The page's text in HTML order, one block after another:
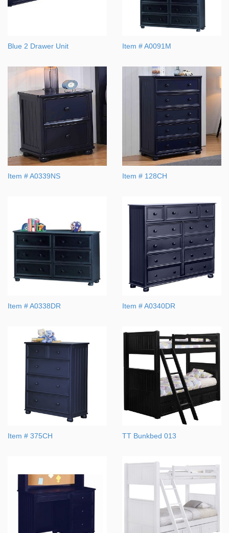
Blue 2 Drawer Unit Item # A0091M
Item # A0339NS Item # 128CH
Item # A0338DR Item # A0340DR
Item # 375CH TT Bunkbed 013